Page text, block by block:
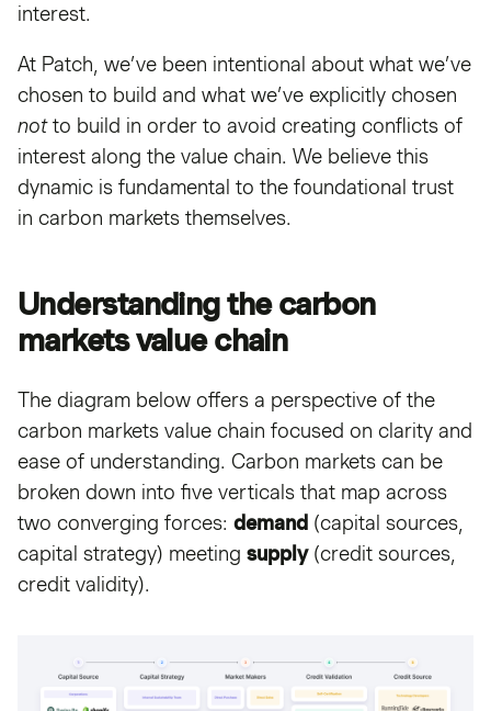
interest.
At Patch, we’ve been intentional about what we’ve
chosen to build and what we’ve explicitly chosen
notto build in order to avoid creating conflicts of
interest along the value chain. We believe this
dynamic is fundamental to the foundational trust
in carbon markets themselves.
Understanding the carbon
markets value chain
The diagram below offers a perspective of the
carbon markets value chain focused on clarity and
ease of understanding. Carbon markets can be
broken down into five verticals that map across
two converging forces: demand (capital sources,
capital strategy) meeting supply(credit sources,
credit validity).